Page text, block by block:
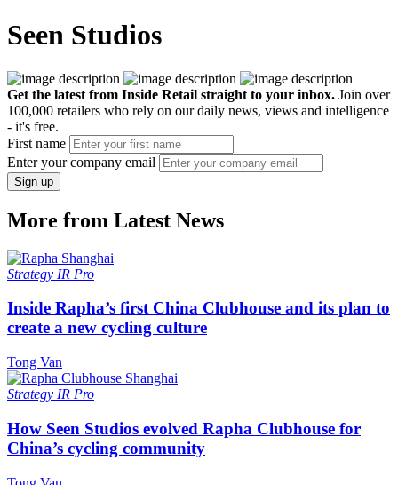
Seen Studios
Get the latest from Inside Retail straight to your inbox. Join over
100,000 retailers who rely on our daily news, views and intelligence
- it's free.
First name
Enter your company email
Sign up
More from Latest News
Strategy IR Pro
Inside Rapha’s first China Clubhouse and its plan to
create a new cycling culture
Tong Van
Strategy IR Pro
How Seen Studios evolved Rapha Clubhouse for
China’s cycling community